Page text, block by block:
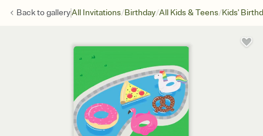
Back togalleryAll Invitations/Birthday/All Kids & Teens/Kids'